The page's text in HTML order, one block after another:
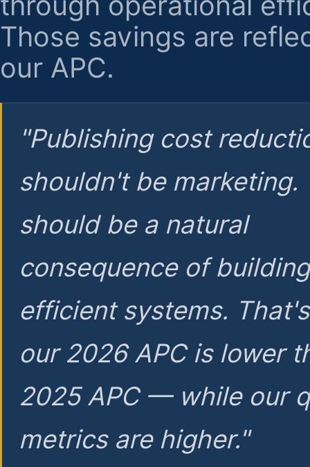
Those savings are
our APC.
"Publishing cost
shouldn't be marketing.
should be a natural
consequence of
efficient systems.
our 2026 APC is lower
2025 APC — while our
metrics are higher."